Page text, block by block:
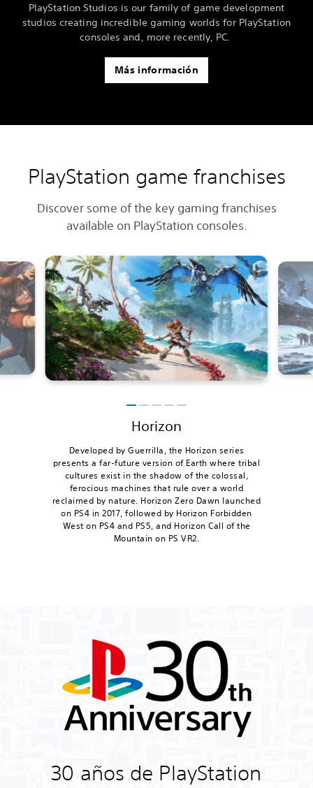
PlayStation Studios is our family of game development
studios creating incredible gaming worlds for PlayStation
consoles and, more recently, PC.
Más información
PlayStation game franchises
Discover some of the key gaming franchises
available on PlayStation consoles.
Horizon
Developed by Guerrilla, the Horizon series
presents a far-future version of Earth where tribal
cultures exist in the shadow of the colossal,
ferocious machines that rule over a world
reclaimed by nature. Horizon Zero Dawn launched
on PS4 in 2017, followed by Horizon Forbidden
West on PS4 and PS5, and Horizon Call of the
Mountain on PS VR2.
30 años de PlayStation